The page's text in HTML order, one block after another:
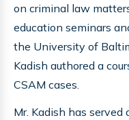
on criminal law
education seminars
the University of
Kadish authored a
CSAM cases.
Mr. Kadish has